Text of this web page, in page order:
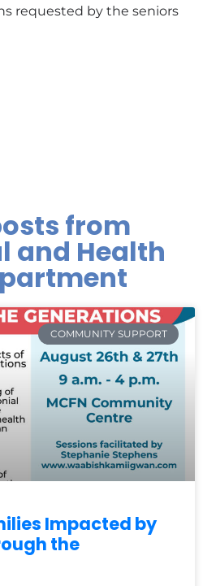
requested by the seniors
from
and Health
COMMUNITY SUPPORT
Impacted by
the